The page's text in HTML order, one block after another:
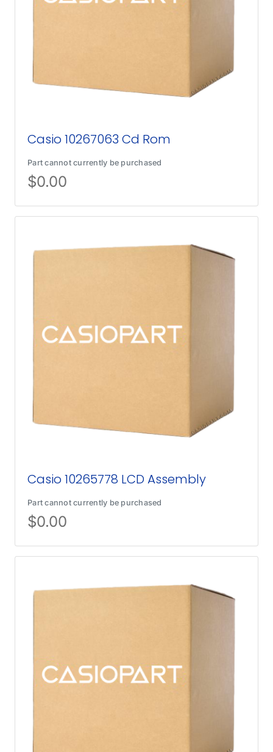
Casio 10267063 Cd Rom
Part cannot currently be purchased
$0.00
Casio 10265778 LCD Assembly
Part cannot currently be purchased
$0.00